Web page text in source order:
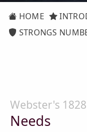
HOME
STRONGS
Webster's
Needs